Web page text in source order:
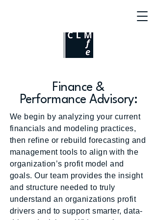
Finance &
Performance Advisory:
We begin by analyzing your current
financials and modeling practices,
then refine or rebuild forecasting and
management tools to align with the
organization’s profit model and
goals. Our team provides the insight
and structure needed to truly
understand an organizations profit
drivers and to support smarter, data-